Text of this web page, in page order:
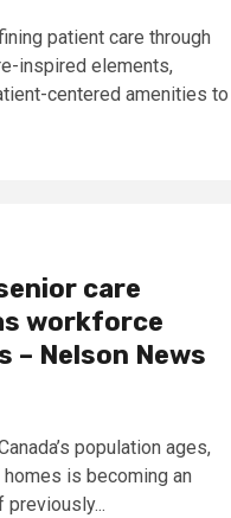
patient care through
inspired elements,
centered amenities to
care
workforce
Nelson News
population ages,
is becoming an
previously...